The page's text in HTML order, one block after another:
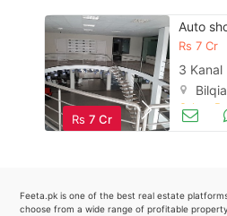
Rs 7 Cr
Rs7 Cr
3 Kanal
Feeta.pk is one of the best real estate
choose from a wide range of profitable
Feeta -
when calling